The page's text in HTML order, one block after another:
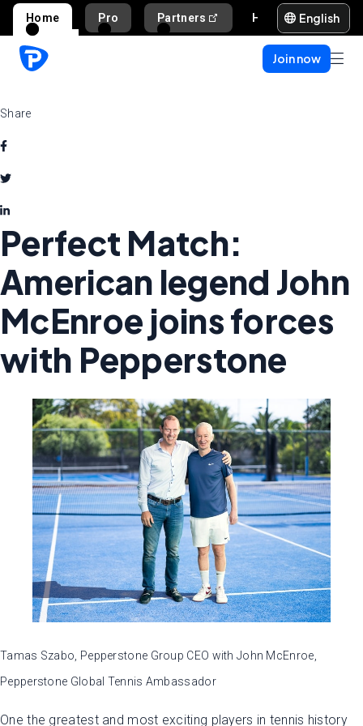
Home Pro Partners English
Join now
Share
Perfect Match:
American legend John
McEnroe joins forces
with Pepperstone
Tamas Szabo, Pepperstone Group CEO with John McEnroe,
Pepperstone Global Tennis Ambassador
One the greatest and most exciting players in tennis history